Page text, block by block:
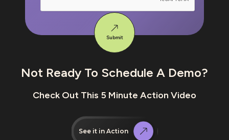
Submit
Not Ready To Schedule A Demo?
Check Out This 5 Minute Action Video
See it in Action